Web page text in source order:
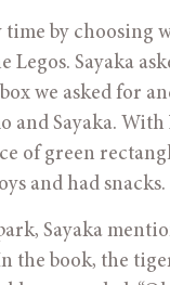
time by choosing
Legos. Sayaka
we asked for
Sayaka.
of green
and had snacks.
Sayaka
the book, the